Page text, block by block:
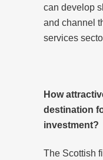
can develop
and channel
services
How
destination
investment?
The Scottish